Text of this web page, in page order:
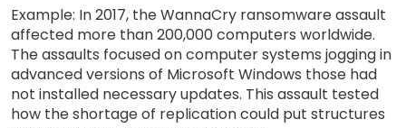
Example: In 2017, the WannaCry ransomware assault
affected more than 200,000 computers worldwide.
The assaults focused on computer systems jogging in
advanced versions of Microsoft Windows those had
not installed necessary updates. This assault tested
how the shortage of replication could put structures